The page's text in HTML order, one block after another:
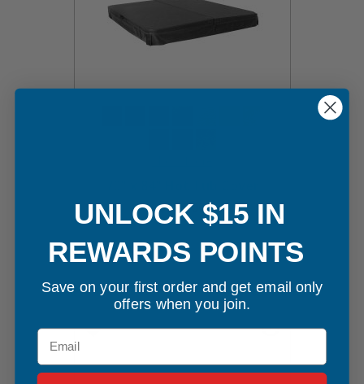
$595.00
Customize Your Cover
UNLOCK $15 IN
REWARDS POINTS
Save on your first order and get email only
offers when you join.
Email